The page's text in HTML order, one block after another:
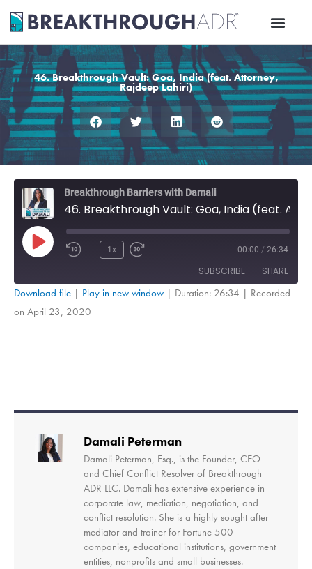
content
46. Breakthrough Vault: Goa, India (feat. Attorney,
Rajdeep Lahiri)
Breakthrough Barriers with Damali
Play
Episode
Rewind
10
Seconds
1x
Fast
Forward
30
seconds
00:00 / 26:34
SUBSCRIBE SHARE
SHARE
Download file | Play in new window | Duration: 26:34 | Recorded
on April 23, 2020
Damali Peterman
Damali Peterman, Esq., is the Founder, CEO
and Chief Conflict Resolver of Breakthrough
ADR LLC. Damali has extensive experience in
corporate law, mediation, negotiation, and
conflict resolution. She is a highly sought after
mediator and trainer for Fortune 500
companies, educational institutions, government
entities, nonprofits and small businesses.